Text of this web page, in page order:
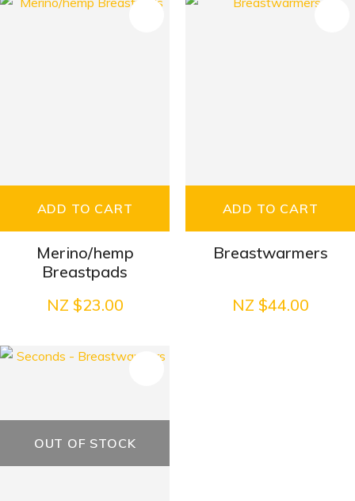
ADD TO CART
Merino/hemp
Breastpads
NZ $23.00
ADD TO CART
Breastwarmers
NZ $44.00
OUT OF STOCK